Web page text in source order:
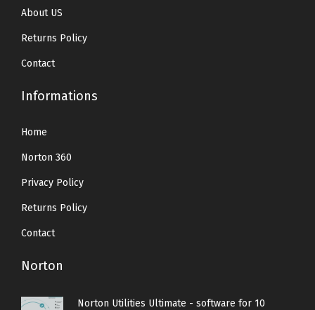
About US
Returns Policy
Contact
Informations
Home
Norton 360
Privacy Policy
Returns Policy
Contact
Norton
Norton Utilities Ultimate - software for 10